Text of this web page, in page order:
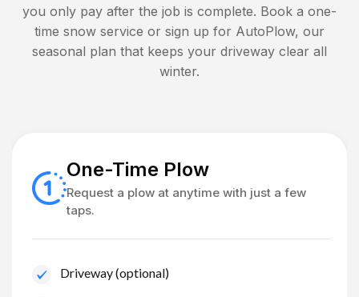
you only pay after the job is complete. Book a one-
time snow service or sign up for AutoPlow, our
seasonal plan that keeps your driveway clear all
winter.
One-Time Plow
Request a plow at anytime with just a few
taps.
Driveway (optional)